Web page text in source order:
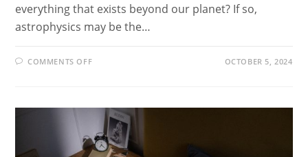
everything that exists beyond our planet? If so,
astrophysics may be the…
COMMENTS OFFON
ASTROPHYSICS:
FUN
HOBBY
FOR
EVERYONE!
OCTOBER 5, 2024